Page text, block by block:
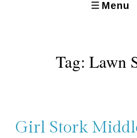
Menu
MENU
Tag: Lawn
Girl Stork